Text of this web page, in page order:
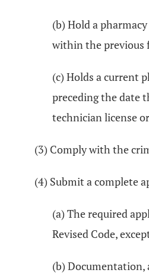
(b) Hold a
within the previous
(c) Holds a current
preceding the date
technician license
(3) Comply with the
(4) Submit a complete
(a) The required
Revised Code,
(b) Documentation,